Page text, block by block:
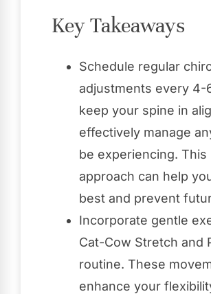
Key Takeaways
Schedule regular
adjustments every 4-
keep your spine in
effectively manage
be experiencing. This
approach can help
best and prevent
Incorporate gentle
Cat-Cow Stretch and
routine. These
enhance your